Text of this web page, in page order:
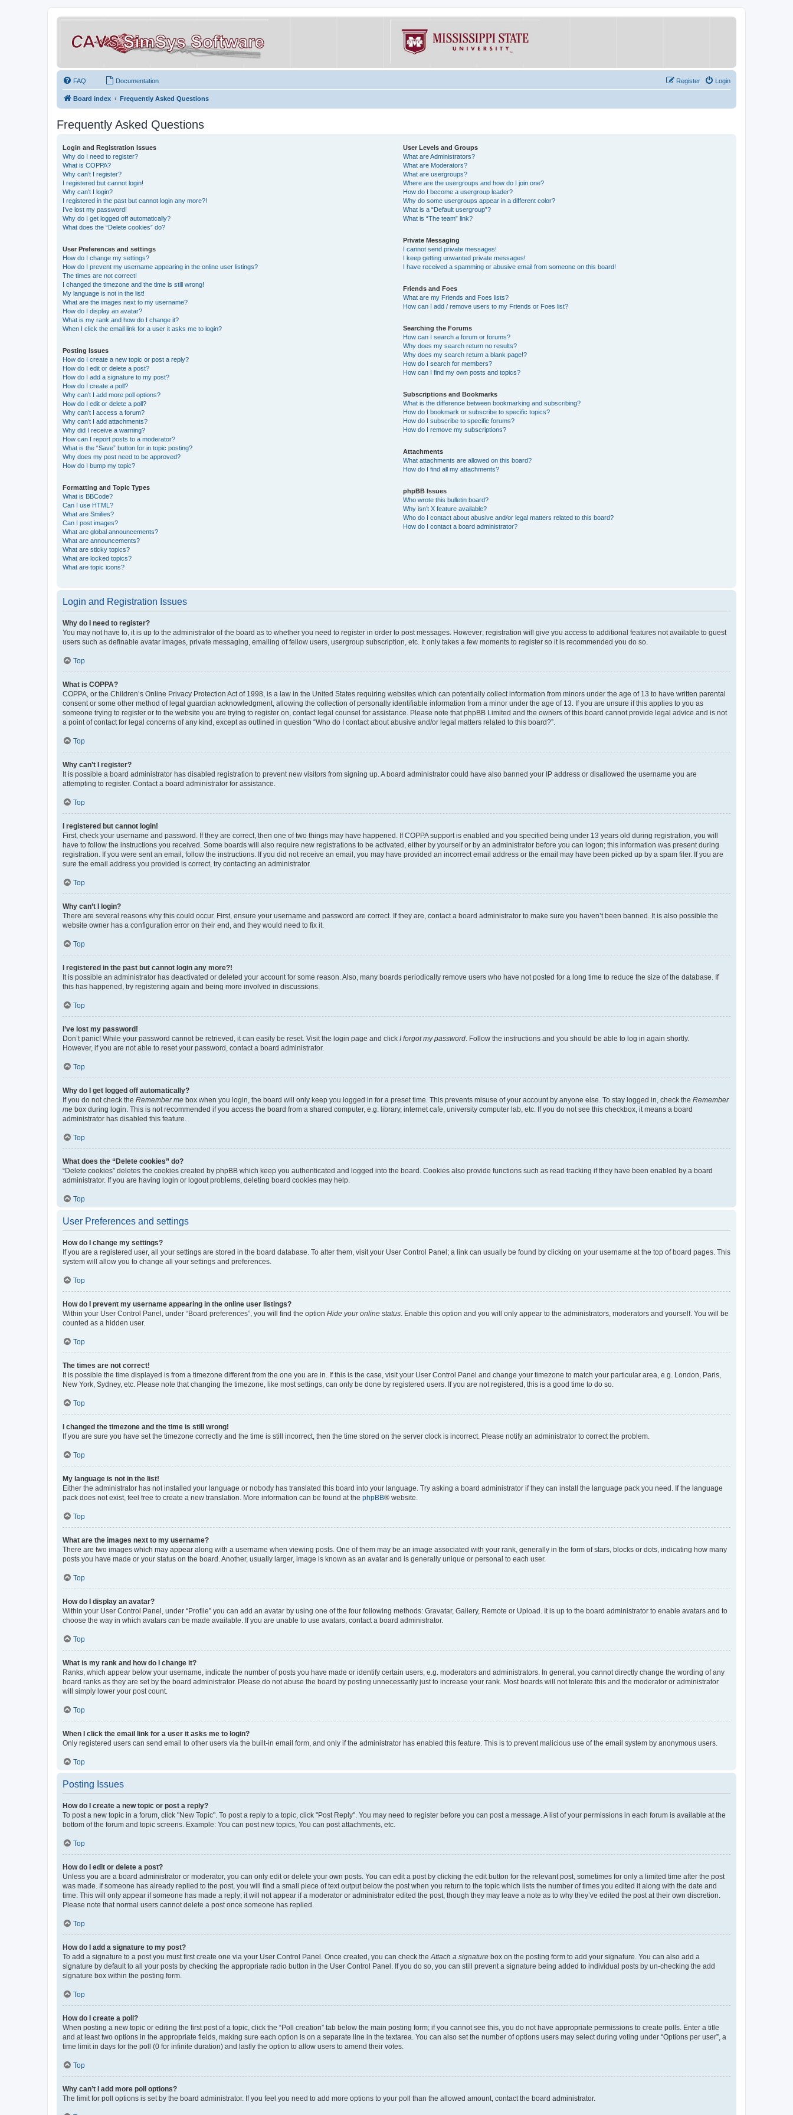
FAQ Documentation Login
Register
Board index Frequently Asked Questions
Frequently Asked Questions
Login and Registration Issues
Why do I need to register?
What is COPPA?
Why can’t I register?
I registered but cannot login!
Why can’t I login?
I registered in the past but cannot login any more?!
I’ve lost my password!
Why do I get logged off automatically?
What does the “Delete cookies” do?
User Preferences and settings
How do I change my settings?
How do I prevent my username appearing in the online user listings?
The times are not correct!
I changed the timezone and the time is still wrong!
My language is not in the list!
What are the images next to my username?
How do I display an avatar?
What is my rank and how do I change it?
When I click the email link for a user it asks me to login?
Posting Issues
How do I create a new topic or post a reply?
How do I edit or delete a post?
How do I add a signature to my post?
How do I create a poll?
Why can’t I add more poll options?
How do I edit or delete a poll?
Why can’t I access a forum?
Why can’t I add attachments?
Why did I receive a warning?
How can I report posts to a moderator?
What is the “Save” button for in topic posting?
Why does my post need to be approved?
How do I bump my topic?
Formatting and Topic Types
What is BBCode?
Can I use HTML?
What are Smilies?
Can I post images?
What are global announcements?
What are announcements?
What are sticky topics?
What are locked topics?
What are topic icons?
User Levels and Groups
What are Administrators?
What are Moderators?
What are usergroups?
Where are the usergroups and how do I join one?
How do I become a usergroup leader?
Why do some usergroups appear in a different color?
What is a “Default usergroup”?
What is “The team” link?
Private Messaging
I cannot send private messages!
I keep getting unwanted private messages!
I have received a spamming or abusive email from someone on this board!
Friends and Foes
What are my Friends and Foes lists?
How can I add / remove users to my Friends or Foes list?
Searching the Forums
How can I search a forum or forums?
Why does my search return no results?
Why does my search return a blank page!?
How do I search for members?
How can I find my own posts and topics?
Subscriptions and Bookmarks
What is the difference between bookmarking and subscribing?
How do I bookmark or subscribe to specific topics?
How do I subscribe to specific forums?
How do I remove my subscriptions?
Attachments
What attachments are allowed on this board?
How do I find all my attachments?
phpBB Issues
Who wrote this bulletin board?
Why isn’t X feature available?
Who do I contact about abusive and/or legal matters related to this board?
How do I contact a board administrator?
Login and Registration Issues
Why do I need to register?
You may not have to, it is up to the administrator of the board as to whether you need to register in order to post messages. However; registration will give you access to additional features not available to guest
users such as definable avatar images, private messaging, emailing of fellow users, usergroup subscription, etc. It only takes a few moments to register so it is recommended you do so.
Top
What is COPPA?
COPPA, or the Children’s Online Privacy Protection Act of 1998, is a law in the United States requiring websites which can potentially collect information from minors under the age of 13 to have written parental
consent or some other method of legal guardian acknowledgment, allowing the collection of personally identifiable information from a minor under the age of 13. If you are unsure if this applies to you as
someone trying to register or to the website you are trying to register on, contact legal counsel for assistance. Please note that phpBB Limited and the owners of this board cannot provide legal advice and is not
a point of contact for legal concerns of any kind, except as outlined in question “Who do I contact about abusive and/or legal matters related to this board?”.
Top
Why can’t I register?
It is possible a board administrator has disabled registration to prevent new visitors from signing up. A board administrator could have also banned your IP address or disallowed the username you are
attempting to register. Contact a board administrator for assistance.
Top
I registered but cannot login!
First, check your username and password. If they are correct, then one of two things may have happened. If COPPA support is enabled and you specified being under 13 years old during registration, you will
have to follow the instructions you received. Some boards will also require new registrations to be activated, either by yourself or by an administrator before you can logon; this information was present during
registration. If you were sent an email, follow the instructions. If you did not receive an email, you may have provided an incorrect email address or the email may have been picked up by a spam filer. If you are
sure the email address you provided is correct, try contacting an administrator.
Top
Why can’t I login?
There are several reasons why this could occur. First, ensure your username and password are correct. If they are, contact a board administrator to make sure you haven’t been banned. It is also possible the
website owner has a configuration error on their end, and they would need to fix it.
Top
I registered in the past but cannot login any more?!
It is possible an administrator has deactivated or deleted your account for some reason. Also, many boards periodically remove users who have not posted for a long time to reduce the size of the database. If
this has happened, try registering again and being more involved in discussions.
Top
I’ve lost my password!
Don’t panic! While your password cannot be retrieved, it can easily be reset. Visit the login page and click I forgot my password. Follow the instructions and you should be able to log in again shortly.
However, if you are not able to reset your password, contact a board administrator.
Top
Why do I get logged off automatically?
If you do not check the Remember me box when you login, the board will only keep you logged in for a preset time. This prevents misuse of your account by anyone else. To stay logged in, check the Remember
me box during login. This is not recommended if you access the board from a shared computer, e.g. library, internet cafe, university computer lab, etc. If you do not see this checkbox, it means a board
administrator has disabled this feature.
Top
What does the “Delete cookies” do?
“Delete cookies” deletes the cookies created by phpBB which keep you authenticated and logged into the board. Cookies also provide functions such as read tracking if they have been enabled by a board
administrator. If you are having login or logout problems, deleting board cookies may help.
Top
User Preferences and settings
How do I change my settings?
If you are a registered user, all your settings are stored in the board database. To alter them, visit your User Control Panel; a link can usually be found by clicking on your username at the top of board pages. This
system will allow you to change all your settings and preferences.
Top
How do I prevent my username appearing in the online user listings?
Within your User Control Panel, under “Board preferences”, you will find the option Hide your online status. Enable this option and you will only appear to the administrators, moderators and yourself. You will be
counted as a hidden user.
Top
The times are not correct!
It is possible the time displayed is from a timezone different from the one you are in. If this is the case, visit your User Control Panel and change your timezone to match your particular area, e.g. London, Paris,
New York, Sydney, etc. Please note that changing the timezone, like most settings, can only be done by registered users. If you are not registered, this is a good time to do so.
Top
I changed the timezone and the time is still wrong!
If you are sure you have set the timezone correctly and the time is still incorrect, then the time stored on the server clock is incorrect. Please notify an administrator to correct the problem.
Top
My language is not in the list!
Either the administrator has not installed your language or nobody has translated this board into your language. Try asking a board administrator if they can install the language pack you need. If the language
pack does not exist, feel free to create a new translation. More information can be found at the phpBB® website.
Top
What are the images next to my username?
There are two images which may appear along with a username when viewing posts. One of them may be an image associated with your rank, generally in the form of stars, blocks or dots, indicating how many
posts you have made or your status on the board. Another, usually larger, image is known as an avatar and is generally unique or personal to each user.
Top
How do I display an avatar?
Within your User Control Panel, under “Profile” you can add an avatar by using one of the four following methods: Gravatar, Gallery, Remote or Upload. It is up to the board administrator to enable avatars and to
choose the way in which avatars can be made available. If you are unable to use avatars, contact a board administrator.
Top
What is my rank and how do I change it?
Ranks, which appear below your username, indicate the number of posts you have made or identify certain users, e.g. moderators and administrators. In general, you cannot directly change the wording of any
board ranks as they are set by the board administrator. Please do not abuse the board by posting unnecessarily just to increase your rank. Most boards will not tolerate this and the moderator or administrator
will simply lower your post count.
Top
When I click the email link for a user it asks me to login?
Only registered users can send email to other users via the built-in email form, and only if the administrator has enabled this feature. This is to prevent malicious use of the email system by anonymous users.
Top
Posting Issues
How do I create a new topic or post a reply?
To post a new topic in a forum, click "New Topic". To post a reply to a topic, click "Post Reply". You may need to register before you can post a message. A list of your permissions in each forum is available at the
bottom of the forum and topic screens. Example: You can post new topics, You can post attachments, etc.
Top
How do I edit or delete a post?
Unless you are a board administrator or moderator, you can only edit or delete your own posts. You can edit a post by clicking the edit button for the relevant post, sometimes for only a limited time after the post
was made. If someone has already replied to the post, you will find a small piece of text output below the post when you return to the topic which lists the number of times you edited it along with the date and
time. This will only appear if someone has made a reply; it will not appear if a moderator or administrator edited the post, though they may leave a note as to why they’ve edited the post at their own discretion.
Please note that normal users cannot delete a post once someone has replied.
Top
How do I add a signature to my post?
To add a signature to a post you must first create one via your User Control Panel. Once created, you can check theAttach a signature box on the posting form to add your signature. You can also add a
signature by default to all your posts by checking the appropriate radio button in the User Control Panel. If you do so, you can still prevent a signature being added to individual posts by un-checking the add
signature box within the posting form.
Top
How do I create a poll?
When posting a new topic or editing the first post of a topic, click the “Poll creation” tab below the main posting form; if you cannot see this, you do not have appropriate permissions to create polls. Enter a title
and at least two options in the appropriate fields, making sure each option is on a separate line in the textarea. You can also set the number of options users may select during voting under “Options per user”, a
time limit in days for the poll (0 for infinite duration) and lastly the option to allow users to amend their votes.
Top
Why can’t I add more poll options?
The limit for poll options is set by the board administrator. If you feel you need to add more options to your poll than the allowed amount, contact the board administrator.